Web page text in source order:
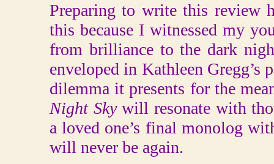
Preparing to write this review
this because I witnessed my
from brilliance to the dark
enveloped in Kathleen Gregg’s
dilemma it presents for the
Night Skywill resonate with
a loved one’s final monolog
will never be again.